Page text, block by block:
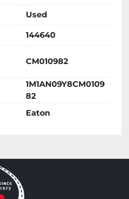
Used
144640
CM010982
1M1AN09Y8CM0109
82
Eaton